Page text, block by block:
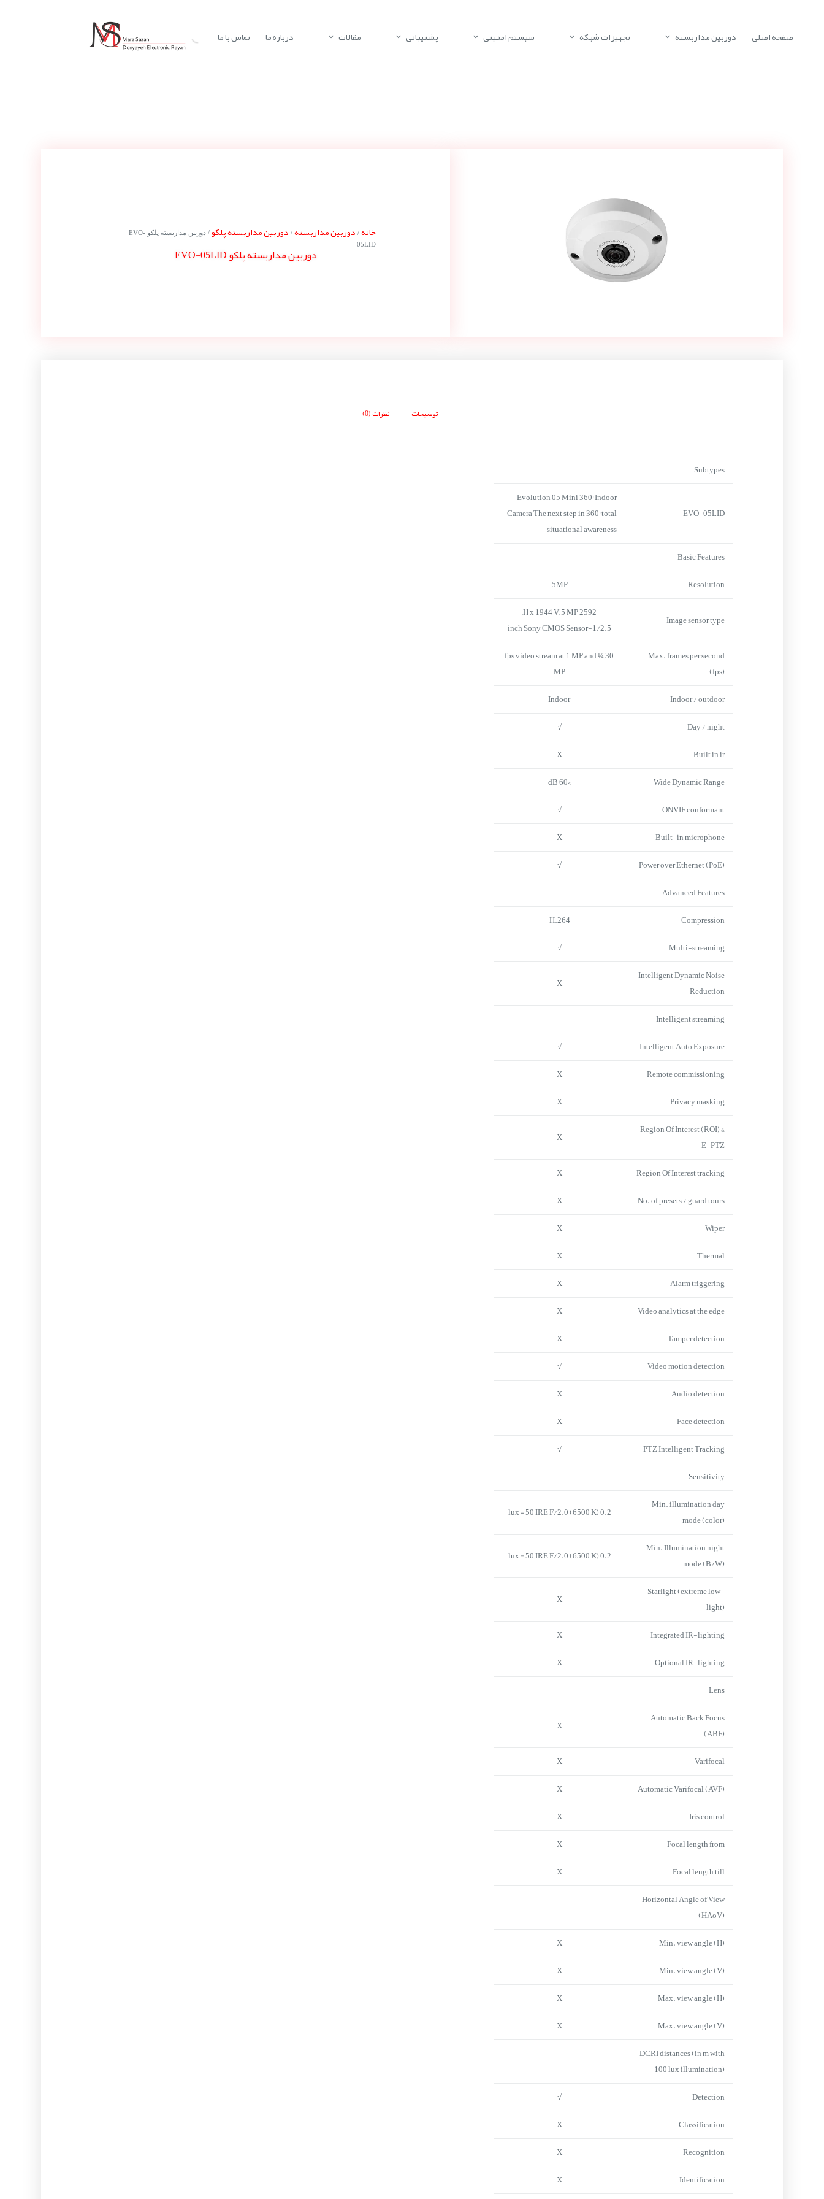
صفحه اصلی دوربین مداربسته تجهیزات شبکه سیستم امنیتی پشتیبانی مقالات درباره ما تماس با ما
خانه/ دوربین مداربسته/ دوربین مداربسته پلکو
/ دوربین مداربسته پلکو EVO-
05LID
دوربین مداربسته پلکو EVO-05LID
توضیحات نظرات (0)
Subtypes
EVO-05LID
Evolution 05 Mini 360° Indoor
Camera The next step in 360° total
situational awareness
Basic Features
Resolution
5MP
Image sensor type
2592 H x 1944 V, 5 MP,
1/2.5-inch Sony CMOS Sensor
Max. frames per second
(fps)
30 fps video stream at 1 MP and ¼
MP
Indoor / outdoor
Indoor
Day / night
√
Built in ir
X
Wide Dynamic Range
>60 dB
ONVIF conformant
√
Built-in microphone
X
Power over Ethernet (PoE)
√
Advanced Features
Compression
H.264
Multi-streaming
√
Intelligent Dynamic Noise
Reduction
X
Intelligent streaming
Intelligent Auto Exposure
√
Remote commissioning
X
Privacy masking
X
Region Of Interest (ROI) &
E-PTZ
X
Region Of Interest tracking
X
No. of presets / guard tours
X
Wiper
X
Thermal
X
Alarm triggering
X
Video analytics at the edge
X
Tamper detection
X
Video motion detection
√
Audio detection
X
Face detection
X
PTZ Intelligent Tracking
√
Sensitivity
Min. illumination day
mode (color)
0.2 lux = 50 IRE F/2.0 (6500 K)
Min. Illumination night
mode (B/W)
0.2 lux = 50 IRE F/2.0 (6500 K)
Starlight (extreme low-
light)
X
Integrated IR-lighting
X
Optional IR-lighting
X
Lens
Automatic Back Focus
(ABF)
X
Varifocal
X
Automatic Varifocal (AVF)
X
Iris control
X
Focal length from
X
Focal length till
X
Horizontal Angle of View
(HAoV)
Min. view angle (H)
X
Min. view angle (V)
X
Max. view angle (H)
X
Max. view angle (V)
X
DCRI distances (in m with
100 lux illumination)
Detection
√
Classification
X
Recognition
X
Identification
X